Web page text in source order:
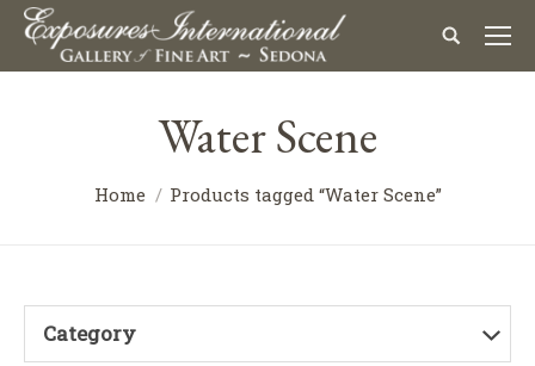
Water Scene
Home Products tagged “Water Scene”
Category